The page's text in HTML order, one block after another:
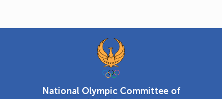
National Olympic Committee of